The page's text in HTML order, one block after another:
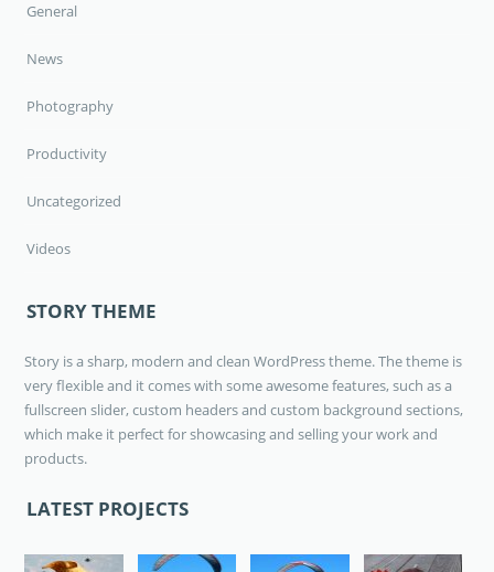
General
News
Photography
Productivity
Uncategorized
Videos
STORY THEME
Story is a sharp, modern and clean WordPress theme. The theme is
very flexible and it comes with some awesome features, such as a
fullscreen slider, custom headers and custom background sections,
which make it perfect for showcasing and selling your work and
products.
LATEST PROJECTS